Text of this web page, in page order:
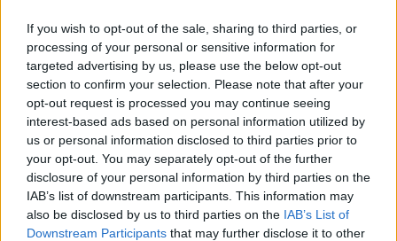
If you wish to opt-out of the sale, sharing to third parties, or
processing of your personal or sensitive information for
targeted advertising by us, please use the below opt-out
section to confirm your selection. Please note that after your
opt-out request is processed you may continue seeing
interest-based ads based on personal information utilized by
us or personal information disclosed to third parties prior to
your opt-out. You may separately opt-out of the further
disclosure of your personal information by third parties on the
IAB’s list of downstream participants. This information may
also be disclosed by us to third parties on the IAB’s List of
Downstream Participants that may further disclose it to other
health and safety of our team, as well as our
opponent, are of highest priority.”
The NFL say they'll make a decision on the fixture in
the next 24-hours with Monday and Tuesday both
possible dates for the re-fixture.
“In consultation with infectious disease experts, both
clubs are working closely with the NFL and the (NFL
Players’ Association) to evaluate multiple close
contacts, perform additional testing and monitor
developments.”